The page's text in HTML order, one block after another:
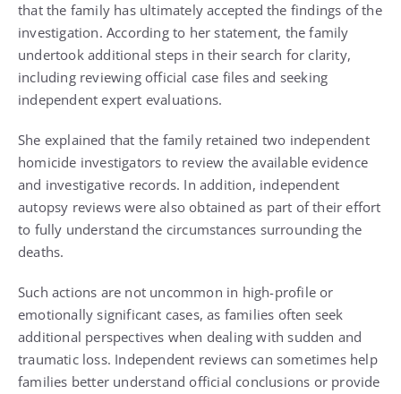
that the family has ultimately accepted the findings of the
investigation. According to her statement, the family
undertook additional steps in their search for clarity,
including reviewing official case files and seeking
independent expert evaluations.
She explained that the family retained two independent
homicide investigators to review the available evidence
and investigative records. In addition, independent
autopsy reviews were also obtained as part of their effort
to fully understand the circumstances surrounding the
deaths.
Such actions are not uncommon in high-profile or
emotionally significant cases, as families often seek
additional perspectives when dealing with sudden and
traumatic loss. Independent reviews can sometimes help
families better understand official conclusions or provide